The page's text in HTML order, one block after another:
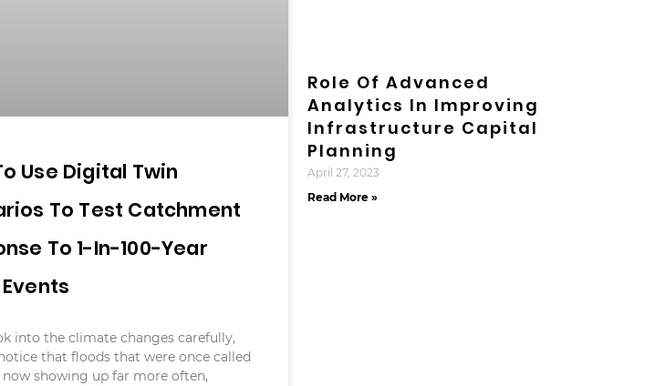
Use Digital Twin
To Test Catchment
To 1-In-100-Year
into the climate changes carefully,
that floods that were once called
now showing up far more often,
Role Of Advanced
Analytics In Improving
Infrastructure Capital
Planning
April 27, 2023
Read More »